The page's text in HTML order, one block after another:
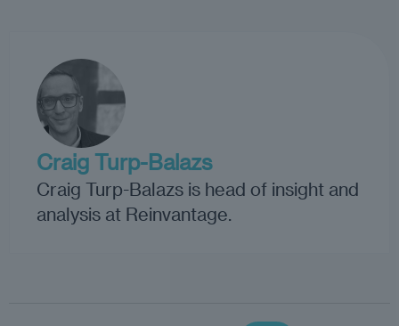
Craig Turp-Balazs
Craig Turp-Balazs is head of insight and
analysis at Reinvantage.